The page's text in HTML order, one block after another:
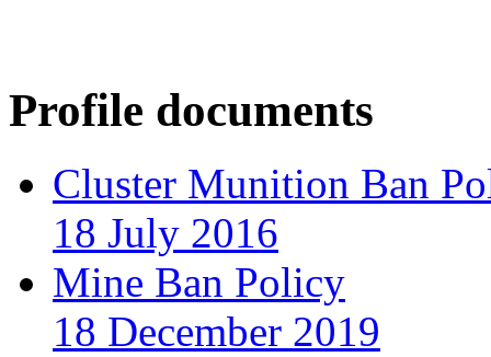
Profile documents
Cluster Munition Ban
18 July 2016
Mine Ban Policy
18 December 2019